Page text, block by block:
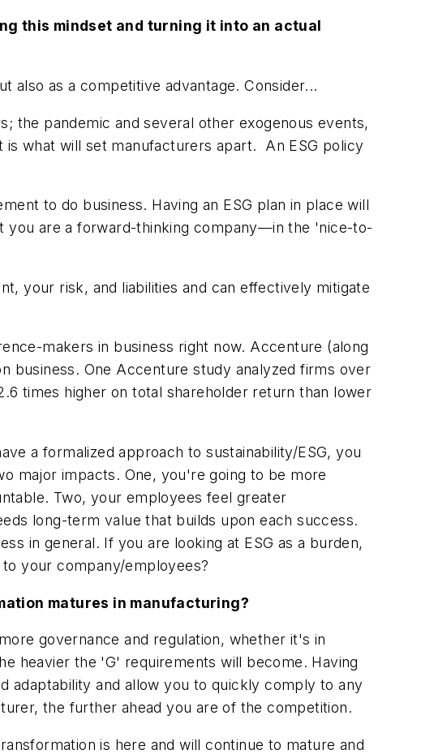
this mindset and turning it into an actual
also as a competitive advantage. Consider...
the pandemic and several other exogenous events,
what will set manufacturers apart. An ESG policy
to do business. Having an ESG plan in place will
you are a forward-thinking company—in the 'nice-to-
your risk, and liabilities and can effectively mitigate
makers in business right now. Accenture (along
business. One Accenture study analyzed firms over
times higher on total shareholder return than lower
a formalized approach to sustainability/ESG, you
major impacts. One, you're going to be more
Two, your employees feel greater
long-term value that builds upon each success.
in general. If you are looking at ESG as a burden,
your company/employees?
matures in manufacturing?
governance and regulation, whether it's in
heavier the 'G' requirements will become. Having
adaptability and allow you to quickly comply to any
the further ahead you are of the competition.
is here and will continue to mature and